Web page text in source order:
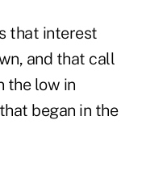
that interest
and that call
the low in
began in the